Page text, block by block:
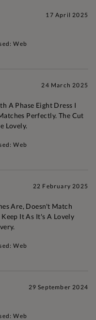
17 April 2025
Web
24 March 2025
A Phase Eight Dress I
Perfectly. The Cut
Lovely.
Web
22 February 2025
Are, Doesn't Match
It As It's A Lovely
Web
29 September 2024
Web